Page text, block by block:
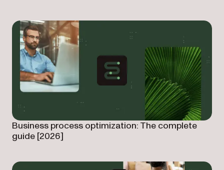
Business process optimization: The complete
guide [2026]